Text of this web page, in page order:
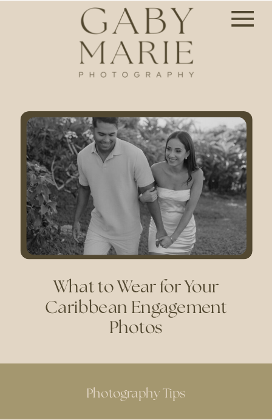
What to Wear for Your
Caribbean Engagement
Photos
Photography Tips